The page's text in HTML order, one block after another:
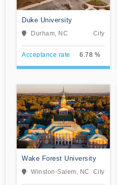
Duke University
Durham, NC City
Acceptance rate 6.78 %
Wake Forest University
Winston-Salem, NC City